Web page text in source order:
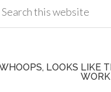
LOOKS LIKE